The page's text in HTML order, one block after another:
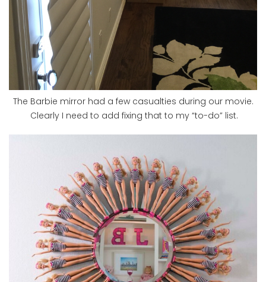
The Barbie mirror had a few casualties during our movie.
Clearly I need to add fixing that to my “to-do” list.